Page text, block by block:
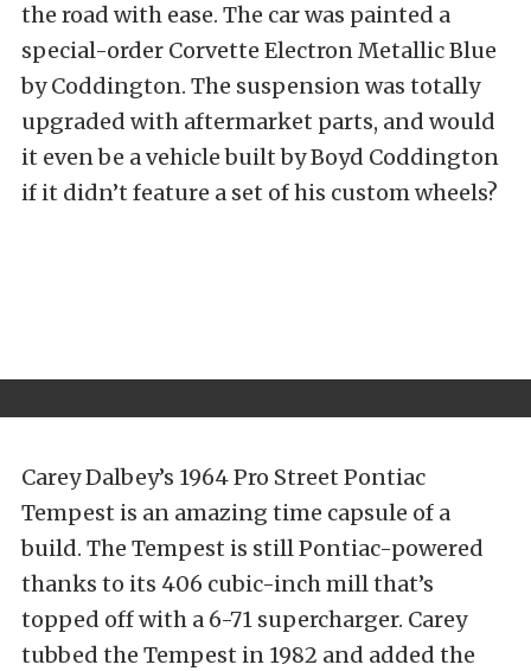
the road with ease. The car was painted a
special-order Corvette Electron Metallic Blue
by Coddington. The suspension was totally
upgraded with aftermarket parts, and would
it even be a vehicle built by Boyd Coddington
if it didn’t feature a set of his custom wheels?
Carey Dalbey’s 1964 Pro Street Pontiac
Tempest is an amazing time capsule of a
build. The Tempest is still Pontiac-powered
thanks to its 406 cubic-inch mill that’s
topped off with a 6-71 supercharger. Carey
tubbed the Tempest in 1982 and added the